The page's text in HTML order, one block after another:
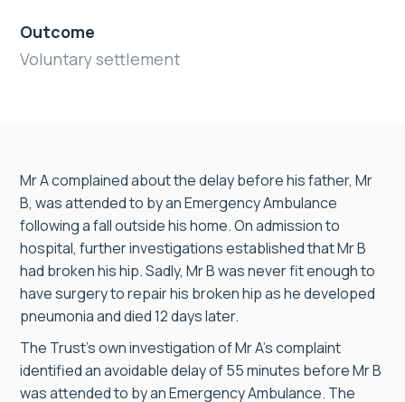
Outcome
Voluntary settlement
Mr A complained about the delay before his father, Mr
B, was attended to by an Emergency Ambulance
following a fall outside his home. On admission to
hospital, further investigations established that Mr B
had broken his hip. Sadly, Mr B was never fit enough to
have surgery to repair his broken hip as he developed
pneumonia and died 12 days later.
The Trust’s own investigation of Mr A’s complaint
identified an avoidable delay of 55 minutes before Mr B
was attended to by an Emergency Ambulance. The